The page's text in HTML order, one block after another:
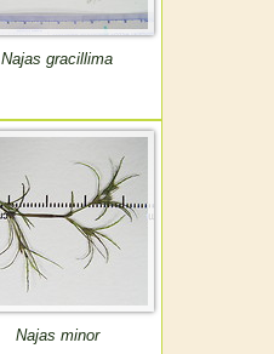
Najas gracillima
Najas minor